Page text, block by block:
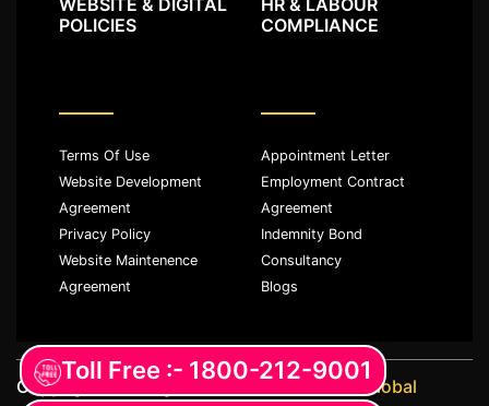
WEBSITE & DIGITAL
POLICIES
Terms Of Use
Website Development
Agreement
Privacy Policy
Website Maintenence
Agreement
HR & LABOUR
COMPLIANCE
Appointment Letter
Employment Contract
Agreement
Indemnity Bond
Consultancy
Blogs
Copyright ©️ All rights reserved with JKM Global
Toll Free :- 1800-212-9001